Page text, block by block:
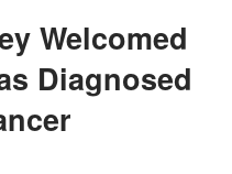
Diagnosed